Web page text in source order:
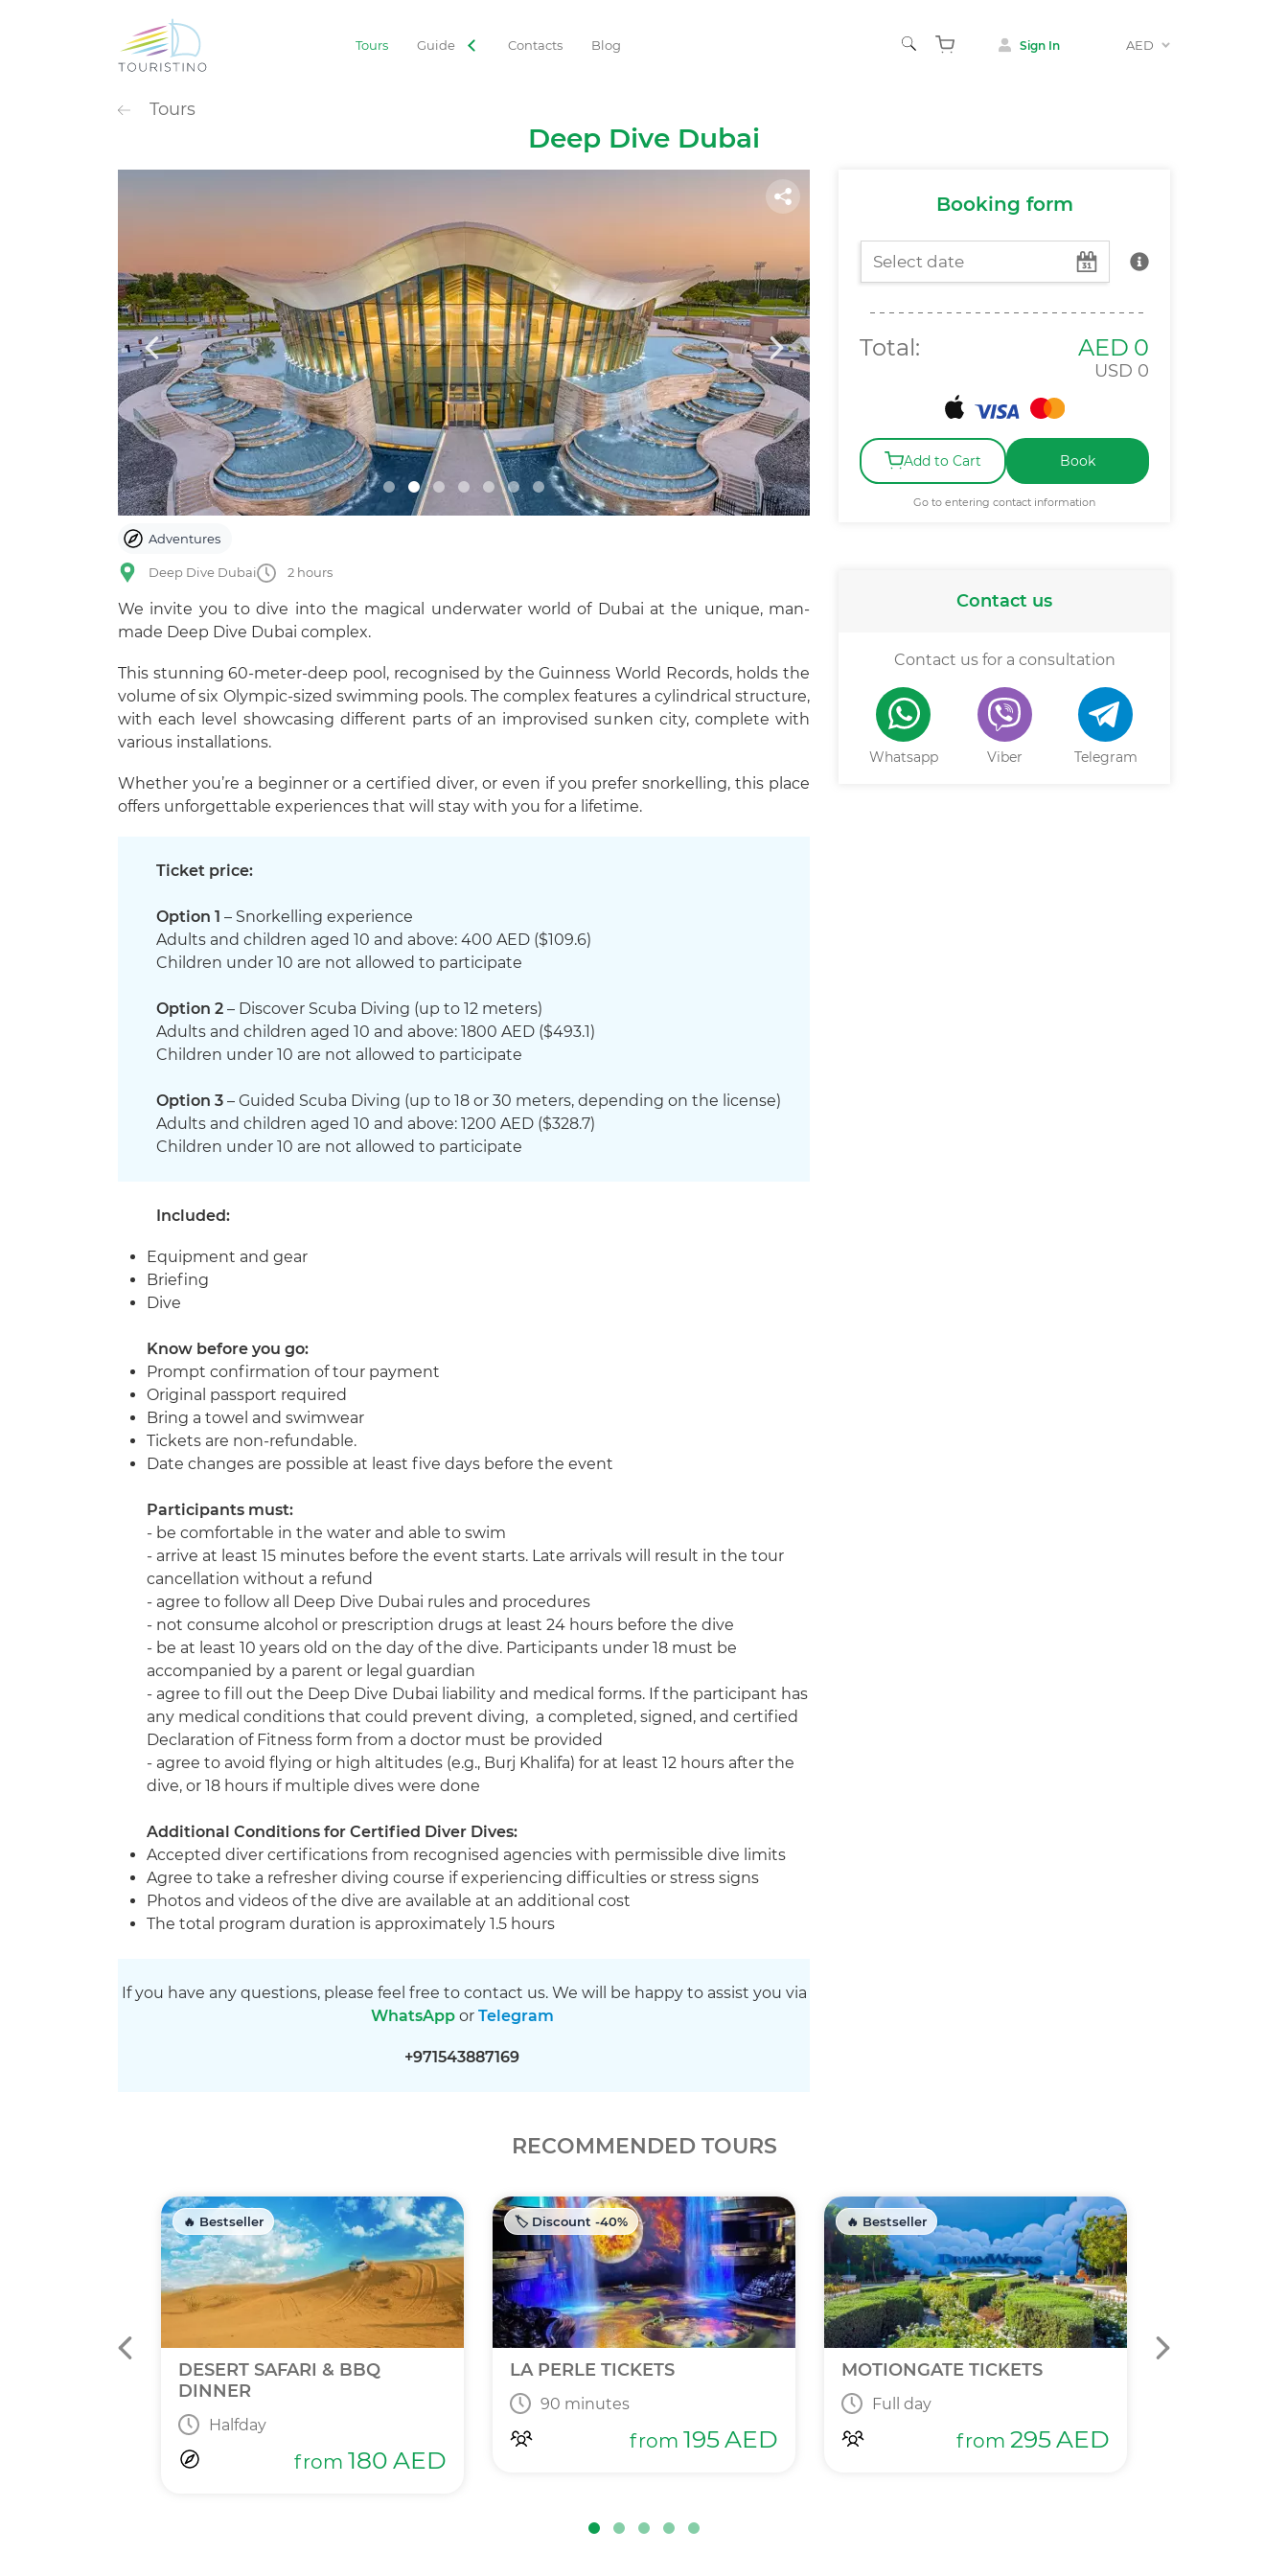
Sign In AED
Tours Guide Contacts Blog
Tours
Deep Dive Dubai
Adventures
Deep Dive Dubai 2 hours
We invite you to dive into the magical underwater world of Dubai at the unique, man-
made Deep Dive Dubai complex.
This stunning 60-meter-deep pool, recognised by the Guinness World Records, holds the
volume of six Olympic-sized swimming pools. The complex features a cylindrical structure,
with each level showcasing different parts of an improvised sunken city, complete with
various installations.
Whether you’re a beginner or a certified diver, or even if you prefer snorkelling, this place
offers unforgettable experiences that will stay with you for a lifetime.
Ticket price:
Option 1 – Snorkelling experience
Adults and children aged 10 and above: 400 AED ($109.6)
Children under 10 are not allowed to participate
Option 2 – Discover Scuba Diving (up to 12 meters)
Adults and children aged 10 and above: 1800 AED ($493.1)
Children under 10 are not allowed to participate
Option 3 – Guided Scuba Diving (up to 18 or 30 meters, depending on the license)
Adults and children aged 10 and above: 1200 AED ($328.7)
Children under 10 are not allowed to participate
Included:
Equipment and gear
Briefing
Dive
Know before you go:
Prompt confirmation of tour payment
Original passport required
Bring a towel and swimwear
Tickets are non-refundable.
Date changes are possible at least five days before the event
Participants must:
- be comfortable in the water and able to swim
- arrive at least 15 minutes before the event starts. Late arrivals will result in the tour
cancellation without a refund
- agree to follow all Deep Dive Dubai rules and procedures
- not consume alcohol or prescription drugs at least 24 hours before the dive
- be at least 10 years old on the day of the dive. Participants under 18 must be
accompanied by a parent or legal guardian
- agree to fill out the Deep Dive Dubai liability and medical forms. If the participant has
any medical conditions that could prevent diving, a completed, signed, and certified
Declaration of Fitness form from a doctor must be provided
- agree to avoid flying or high altitudes (e.g., Burj Khalifa) for at least 12 hours after the
dive, or 18 hours if multiple dives were done
Additional Conditions for Certified Diver Dives:
Accepted diver certifications from recognised agencies with permissible dive limits
Agree to take a refresher diving course if experiencing difficulties or stress signs
Photos and videos of the dive are available at an additional cost
The total program duration is approximately 1.5 hours
If you have any questions, please feel free to contact us. We will be happy to assist you via
WhatsApp or Telegram
+971543887169
Booking form
Total: AED 0
USD 0
Add to Cart Book
Go to entering contact information
Contact us
Contact us for a consultation
Whatsapp Viber Telegram
RECOMMENDED TOURS
🔥 Bestseller
DESERT SAFARI & BBQ
DINNER
Halfday
from 180 AED
🏷️ Discount -40%
LA PERLE TICKETS
90 minutes
from 195AED
🔥 Bestseller
MOTIONGATE TICKETS
Full day
from 295AED
Observation Decks